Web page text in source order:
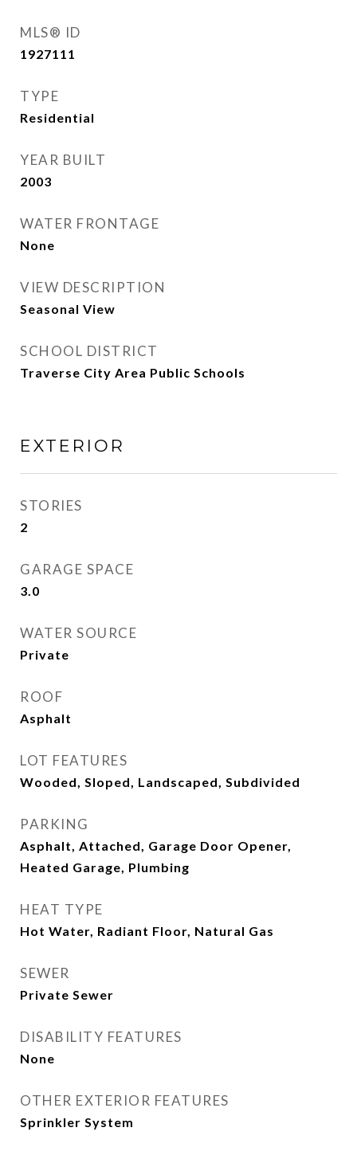
MLS® ID
1927111
TYPE
Residential
YEAR BUILT
2003
WATER FRONTAGE
None
VIEW DESCRIPTION
Seasonal View
SCHOOL DISTRICT
Traverse City Area Public Schools
EXTERIOR
STORIES
2
GARAGE SPACE
3.0
WATER SOURCE
Private
ROOF
Asphalt
LOT FEATURES
Wooded, Sloped, Landscaped, Subdivided
PARKING
Asphalt, Attached, Garage Door Opener,
Heated Garage, Plumbing
HEAT TYPE
Hot Water, Radiant Floor, Natural Gas
SEWER
Private Sewer
DISABILITY FEATURES
None
OTHER EXTERIOR FEATURES
Sprinkler System